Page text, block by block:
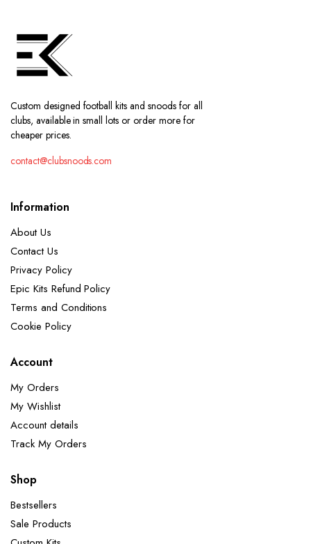
Custom designed football kits and snoods for all
clubs, available in small lots or order more for
cheaper prices.
contact@clubsnoods.com
Information
About Us
Contact Us
Privacy Policy
Epic Kits Refund Policy
Terms and Conditions
Cookie Policy
Account
My Orders
My Wishlist
Account details
Track My Orders
Shop
Bestsellers
Sale Products